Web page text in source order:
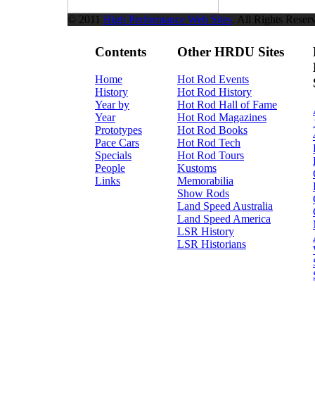
© 2011 High Performance Web Sites. All Rights
Contents
Home
History
Year by
Year
Prototypes
Pace Cars
Specials
People
Links
Other HRDU Sites
Hot Rod Events
Hot Rod History
Hot Rod Hall of Fame
Hot Rod Magazines
Hot Rod Books
Hot Rod Tech
Hot Rod Tours
Kustoms
Memorabilia
Show Rods
Land Speed Australia
Land Speed America
LSR History
LSR Historians